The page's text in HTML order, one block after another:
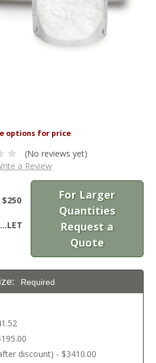
(No reviews yet)
a Review
For Larger
Quantities
Request a
Quote
Required
discount) - $3410.00